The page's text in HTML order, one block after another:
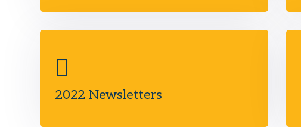
2022 Newsletters